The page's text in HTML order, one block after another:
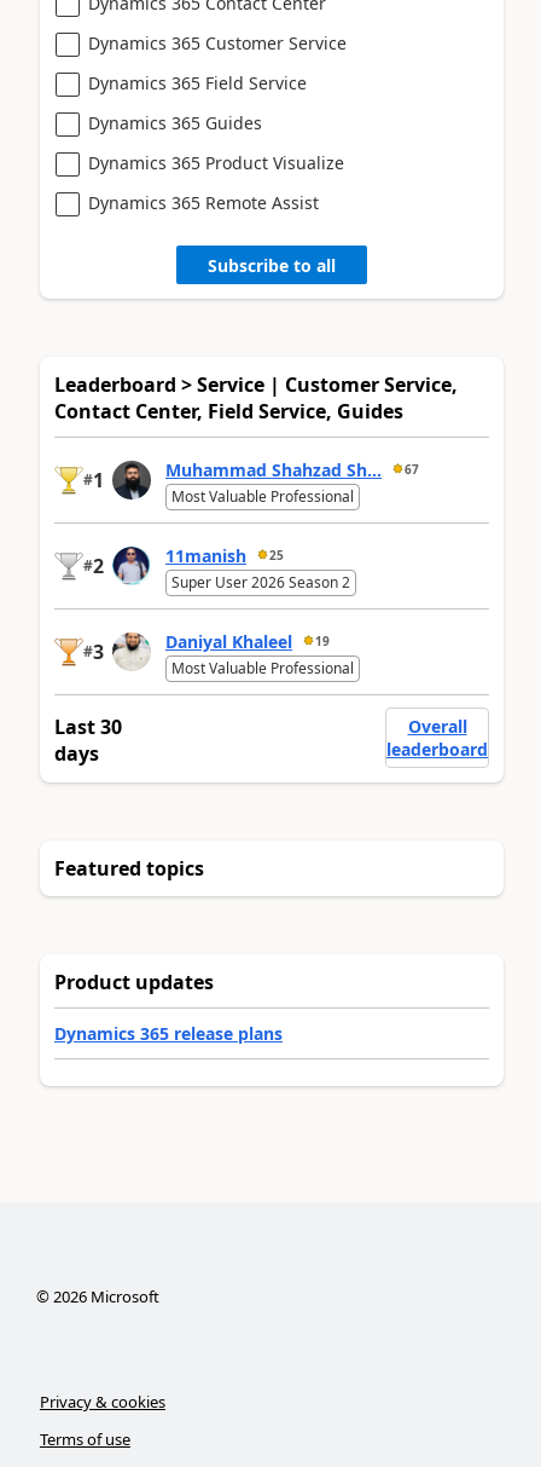
Dynamics 365 Customer Service
Dynamics 365 Field Service
Dynamics 365 Guides
Dynamics 365 Product Visualize
Dynamics 365 Remote Assist
Subscribe to all
Leaderboard > Service | Customer Service,
Contact Center, Field Service, Guides
#1 Muhammad Shahzad Sh... 67
Most Valuable Professional
#2 11manish 25
Super User 2026 Season 2
#3 Daniyal Khaleel 19
Most Valuable Professional
Last 30
days
Overall
leaderboard
Featured topics
Product updates
Dynamics 365 release plans
©2026Microsoft
Privacy & cookies
Terms of use